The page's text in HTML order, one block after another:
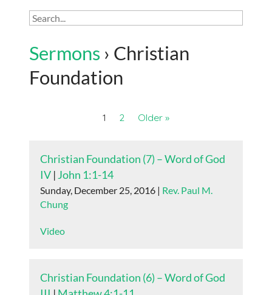
Sermons › Christian
Foundation
1 2 Older »
Christian Foundation (7) – Word of God
IV| John 1:1-14
Sunday, December 25, 2016 | Rev. Paul M.
Chung
Video
Christian Foundation (6) – Word of God